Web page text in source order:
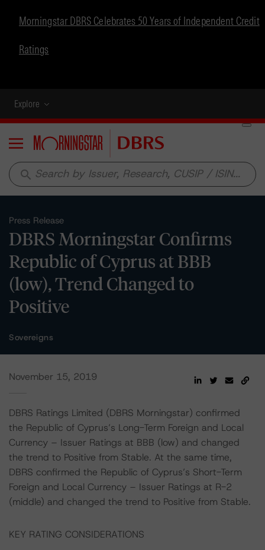
Morningstar DBRS Celebrates 50 Years of Independent Credit
Ratings
Explore
Menu
search
Press Release
DBRS Morningstar Confirms
Republic of Cyprus at BBB
(low), Trend Changed to
Positive
Sovereigns
November 15, 2019
DBRS Ratings Limited (DBRS Morningstar) confirmed
the Republic of Cyprus’s Long-Term Foreign and Local
Currency – Issuer Ratings at BBB (low) and changed
the trend to Positive from Stable. At the same time,
DBRS confirmed the Republic of Cyprus’s Short-Term
Foreign and Local Currency – Issuer Ratings at R-2
(middle) and changed the trend to Positive from Stable.
KEY RATING CONSIDERATIONS